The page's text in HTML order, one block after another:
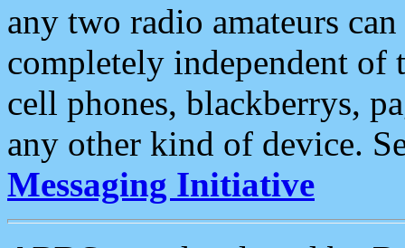
any two radio amateurs
completely independent of
cell phones, blackberrys,
any other kind of device.
Messaging Initiative